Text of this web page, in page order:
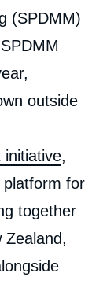
(SPDMM)
outside
initiative,
for
together
Zealand,